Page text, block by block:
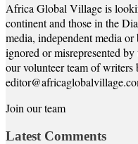
Africa Global Village is
continent and those in the
media, independent media
ignored or misrepresented
our volunteer team of
Join our team
Latest Comments